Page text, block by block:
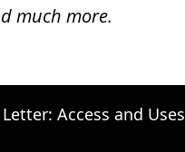
much more.
Access and Uses